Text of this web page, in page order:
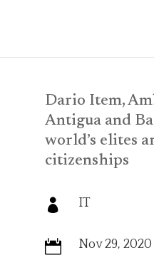
Dario Item,
Antigua and
world’s elites
citizenships
 IT
 Nov 29, 2020